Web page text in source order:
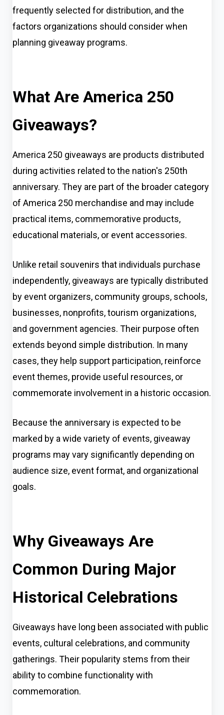
frequently selected for distribution, and the
factors organizations should consider when
planning giveaway programs.
What Are America 250
Giveaways?
America 250 giveaways are products distributed
during activities related to the nation's 250th
anniversary. They are part of the broader category
of America 250 merchandise and may include
practical items, commemorative products,
educational materials, or event accessories.
Unlike retail souvenirs that individuals purchase
independently, giveaways are typically distributed
by event organizers, community groups, schools,
businesses, nonprofits, tourism organizations,
and government agencies. Their purpose often
extends beyond simple distribution. In many
cases, they help support participation, reinforce
event themes, provide useful resources, or
commemorate involvement in a historic occasion.
Because the anniversary is expected to be
marked by a wide variety of events, giveaway
programs may vary significantly depending on
audience size, event format, and organizational
goals.
Why Giveaways Are
Common During Major
Historical Celebrations
Giveaways have long been associated with public
events, cultural celebrations, and community
gatherings. Their popularity stems from their
ability to combine functionality with
commemoration.